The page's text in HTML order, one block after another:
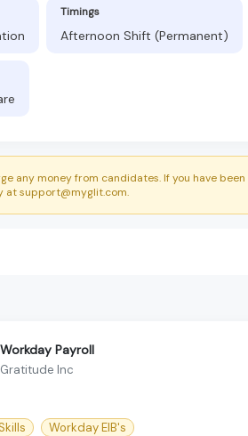
Timings
Afternoon Shift (Permanent)
any money from candidates. If you have
at support@myglit.com.
Workday Payroll
Gratitude Inc
Workday EIB's